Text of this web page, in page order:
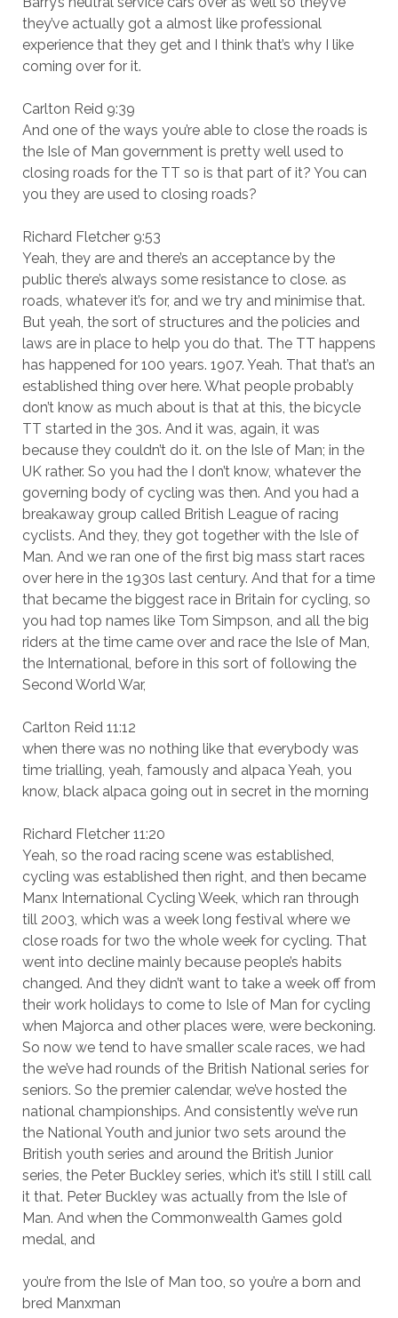
they’ve actually got a almost like professional
experience that they get and I think that’s why I like
coming over for it.
Carlton Reid 9:39
And one of the ways you’re able to close the roads is
the Isle of Man government is pretty well used to
closing roads for the TT so is that part of it? You can
you they are used to closing roads?
Richard Fletcher 9:53
Yeah, they are and there’s an acceptance by the
public there’s always some resistance to close. as
roads, whatever it’s for, and we try and minimise that.
But yeah, the sort of structures and the policies and
laws are in place to help you do that. The TT happens
has happened for 100 years. 1907. Yeah. That that’s an
established thing over here. What people probably
don’t know as much about is that at this, the bicycle
TT started in the 30s. And it was, again, it was
because they couldn’t do it. on the Isle of Man; in the
UK rather. So you had the I don’t know, whatever the
governing body of cycling was then. And you had a
breakaway group called British League of racing
cyclists. And they, they got together with the Isle of
Man. And we ran one of the first big mass start races
over here in the 1930s last century. And that for a time
that became the biggest race in Britain for cycling, so
you had top names like Tom Simpson, and all the big
riders at the time came over and race the Isle of Man,
the International, before in this sort of following the
Second World War,
Carlton Reid 11:12
when there was no nothing like that everybody was
time trialling, yeah, famously and alpaca Yeah, you
know, black alpaca going out in secret in the morning
Richard Fletcher 11:20
Yeah, so the road racing scene was established,
cycling was established then right, and then became
Manx International Cycling Week, which ran through
till 2003, which was a week long festival where we
close roads for two the whole week for cycling. That
went into decline mainly because people’s habits
changed. And they didn’t want to take a week off from
their work holidays to come to Isle of Man for cycling
when Majorca and other places were, were beckoning.
So now we tend to have smaller scale races, we had
the we’ve had rounds of the British National series for
seniors. So the premier calendar, we’ve hosted the
national championships. And consistently we’ve run
the National Youth and junior two sets around the
British youth series and around the British Junior
series, the Peter Buckley series, which it’s still I still call
it that. Peter Buckley was actually from the Isle of
Man. And when the Commonwealth Games gold
medal, and
you’re from the Isle of Man too, so you’re a born and
bred Manxman